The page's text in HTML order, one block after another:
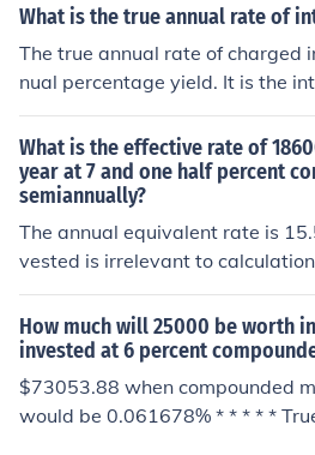
What is the true annual rate of
The true annual rate of charged
nual percentage yield. It is the
mpounded against.
What is the effective rate of
year at 7 and one half percent
semiannually?
The annual equivalent rate is
vested is irrelevant to
How much will 25000 be worth
invested at 6 percent
$73053.88 when compounded
would be 0.061678% * * * * *